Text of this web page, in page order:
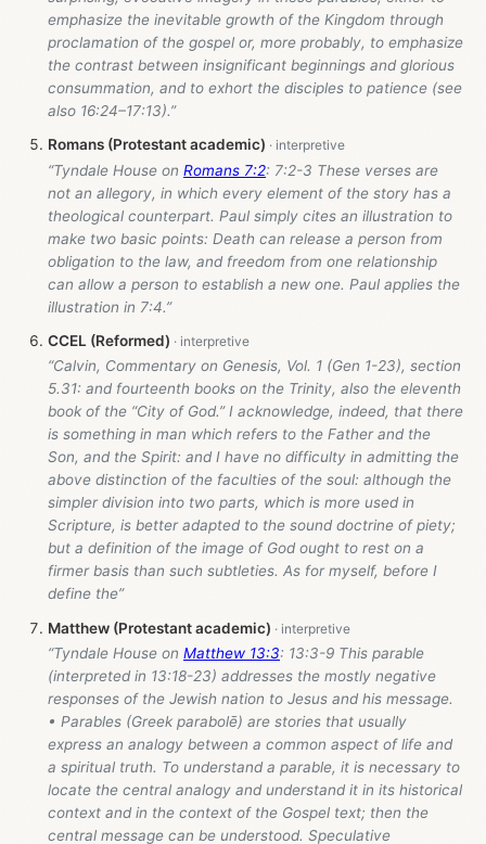
emphasize the inevitable growth of the Kingdom through
proclamation of the gospel or, more probably, to emphasize
the contrast between insignificant beginnings and glorious
consummation, and to exhort the disciples to patience (see
also 16:24–17:13).”
Romans (Protestant academic)
“Tyndale House on Romans 7:2: 7:2-3 These verses are
not an allegory, in which every element of the story has a
theological counterpart. Paul simply cites an illustration to
make two basic points: Death can release a person from
obligation to the law, and freedom from one relationship
can allow a person to establish a new one. Paul applies the
illustration in 7:4.”
CCEL (Reformed)
“Calvin, Commentary on Genesis, Vol. 1 (Gen 1-23), section
5.31: and fourteenth books on the Trinity, also the eleventh
book of the “City of God.” I acknowledge, indeed, that there
is something in man which refers to the Father and the
Son, and the Spirit: and I have no difficulty in admitting the
above distinction of the faculties of the soul: although the
simpler division into two parts, which is more used in
Scripture, is better adapted to the sound doctrine of piety;
but a definition of the image of God ought to rest on a
firmer basis than such subtleties. As for myself, before I
define the”
Matthew (Protestant academic)
“Tyndale House on Matthew 13:3: 13:3-9 This parable
(interpreted in 13:18-23) addresses the mostly negative
responses of the Jewish nation to Jesus and his message.
• Parables (Greek parabolē) are stories that usually
express an analogy between a common aspect of life and
a spiritual truth. To understand a parable, it is necessary to
locate the central analogy and understand it in its historical
context and in the context of the Gospel text; then the
central message can be understood. Speculative